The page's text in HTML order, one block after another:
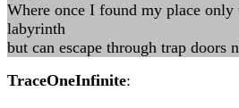
Where once I found my place only
labyrinth
but can escape through trap
TraceOneInfinite: